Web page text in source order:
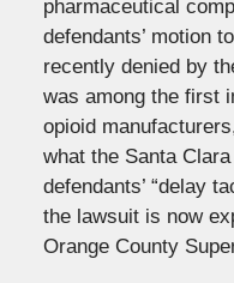
pharmaceutical
defendants’ motion
recently denied by
was among the first
opioid
what the Santa
defendants’ “delay
the lawsuit is now
Orange County